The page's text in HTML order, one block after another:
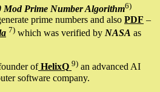
Mod Prime Number Algorithm6)
prime numbers and also PDF –
7) which was verified by NASA as
ofHelixQ 9) an advanced AI
software company.